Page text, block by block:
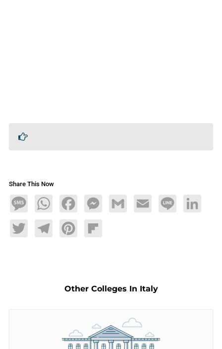
Share This Now
MessageWhatsAppFacebookMessengerGmail Email Line LinkedIn
TwitterTelegramPinterestFlipboard
Other Colleges In Italy